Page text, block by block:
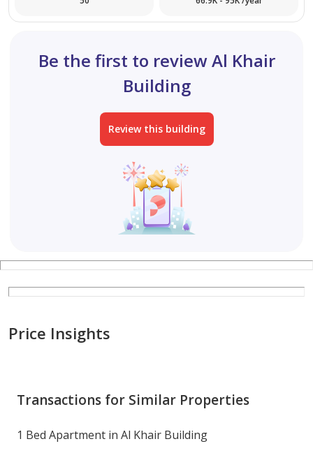
for more details and viewing pls contact us
Be the first to review Al Khair
Building
Review this building
Price Insights
Transactions for Similar Properties
1 Bed Apartment in Al Khair Building